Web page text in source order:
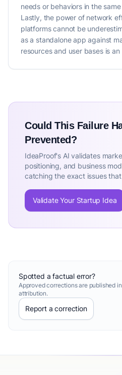
needs or behaviors in the
Lastly, the power of network
platforms cannot be
as a standalone app against
resources and user bases is
Could This Failure
Prevented?
IdeaProof's AI validates
positioning, and business
catching the exact issues
Validate Your Startup Idea
Spotted a factual error?
Approved corrections are published
attribution.
Report a correction